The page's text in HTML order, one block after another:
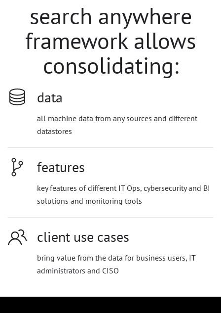
search anywhere
framework allows
consolidating:
data
all machine data from any sources and different
datastores
features
key features of different IT Ops, cybersecurity and BI
solutions and monitoring tools
client use cases
bring value from the data for business users, IT
administrators and CISO